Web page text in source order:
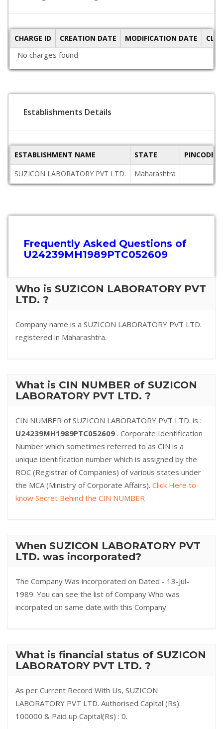
CHARGE ID CREATION DATE MODIFICATION DATE
No charges found
Establishments Details
ESTABLISHMENT NAME STATE
PINCODE
SUZICON LABORATORY PVT LTD.
Maharashtra
Frequently Asked Questions of
U24239MH1989PTC052609
Who is SUZICON LABORATORY PVT
LTD. ?
Company name is a SUZICON LABORATORY PVT LTD.
registered in Maharashtra.
What is CIN NUMBER of SUZICON
LABORATORY PVT LTD. ?
CIN NUMBER of SUZICON LABORATORY PVT LTD. is :
U24239MH1989PTC052609 . Corporate Identification
Number which sometimes referred to as CIN is a
unique identification number which is assigned by the
ROC (Registrar of Companies) of various states under
the MCA (Ministry of Corporate Affairs). Click Here to
know Secret Behind the CIN NUMBER
When SUZICON LABORATORY PVT
LTD. was incorporated?
The Company Was incorporated on Dated - 13-Jul-
1989. You can see the list of Company Who was
incorpated on same date with this Company.
What is financial status of SUZICON
LABORATORY PVT LTD. ?
As per Current Record With Us, SUZICON
LABORATORY PVT LTD. Authorised Capital (Rs):
100000 & Paid up Capital(Rs) : 0.